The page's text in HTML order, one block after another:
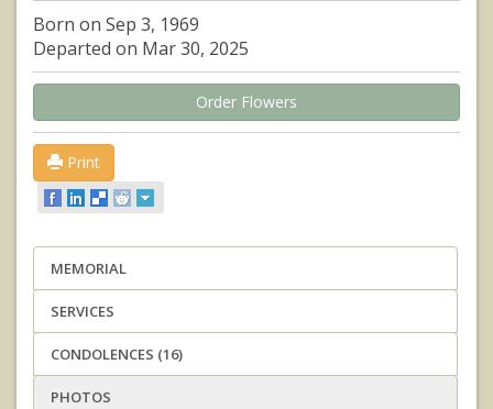
Born on Sep 3, 1969
Departed on Mar 30, 2025
Order Flowers
Print
MEMORIAL
SERVICES
CONDOLENCES (16)
PHOTOS